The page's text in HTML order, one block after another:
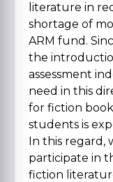
literature in
shortage of
ARM fund.
the
assessment
need in this
for fiction
students is
In this regard,
participate in
fiction